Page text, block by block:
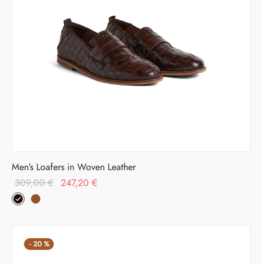
Men’s Loafers in Woven Leather
309,00€ Original
247,20 €
- 20 %